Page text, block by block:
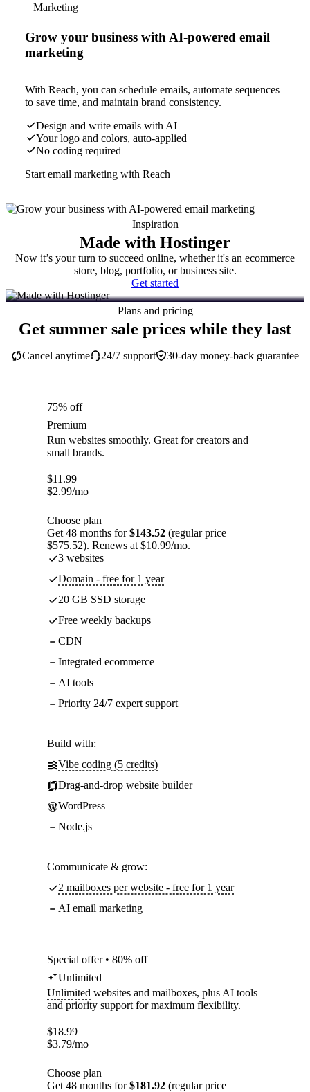
Marketing
Grow your business with AI-powered email
marketing
With Reach, you can schedule emails, automate sequences
to save time, and maintain brand consistency.
Design and write emails with AI
Your logo and colors, auto-applied
No coding required
Start email marketing with Reach
Inspiration
Made with Hostinger
Now it’s your turn to succeed online, whether it's an ecommerce
store, blog, portfolio, or business site.
Get started
Plans and pricing
Get summer sale prices while they last
30-day money-back guarantee
Cancel anytime 24/7 support
75% off
Premium
Run websites smoothly. Great for creators and
small brands.
$11.99
$2.99/mo
Choose plan
Get 48 months for$143.52 (regular price
$575.52). Renews at $10.99/mo.
3 websites
Domain - free for 1 year
20 GB SSD storage
Free weekly backups
CDN
Integrated ecommerce
AI tools
Priority 24/7 expert support
Build with:
Vibe coding (5 credits)
Drag-and-drop website builder
WordPress
Node.js
Communicate & grow:
2 mailboxes per website - free for 1 year
AI email marketing
Special offer • 80% off
Unlimited
Unlimited websites and mailboxes, plus AI tools
and priority support for maximum flexibility.
$18.99
$3.79/mo
Choose plan
Get 48 months for$181.92 (regular price